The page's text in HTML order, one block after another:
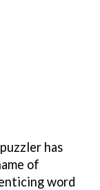
has
of
word